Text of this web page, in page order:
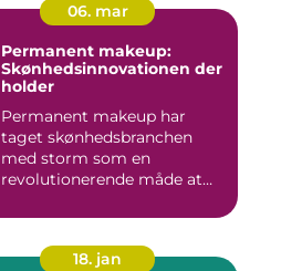
06. mar
Permanent makeup:
Skønhedsinnovationen der
holder
Permanent makeup har
taget skønhedsbranchen
med storm som en
revolutionerende måde at
18. jan